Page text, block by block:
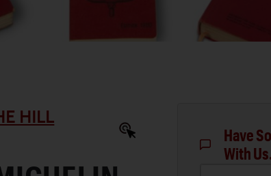
HILL
Have
With